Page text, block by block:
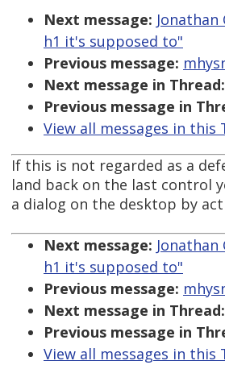
Next message:
h1 it's supposed to"
Previous message:
Next message in Thread:
Previous message in
View all messages in this
If this is not regarded as a
land back on the last control
a dialog on the desktop by
Next message:
h1 it's supposed to"
Previous message:
Next message in Thread:
Previous message in
View all messages in this